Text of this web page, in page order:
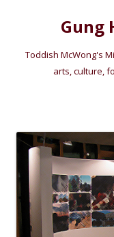
Gung
Toddish McWong's
arts, culture,